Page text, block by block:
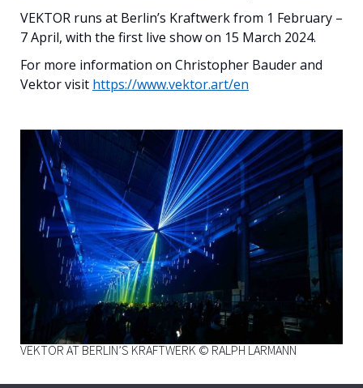
VEKTOR runs at Berlin’s Kraftwerk from 1 February –
7 April, with the first live show on 15 March 2024.
For more information on Christopher Bauder and
Vektor visit https://www.vektor.art/en
VEKTOR AT BERLIN’S KRAFTWERK © RALPH LARMANN